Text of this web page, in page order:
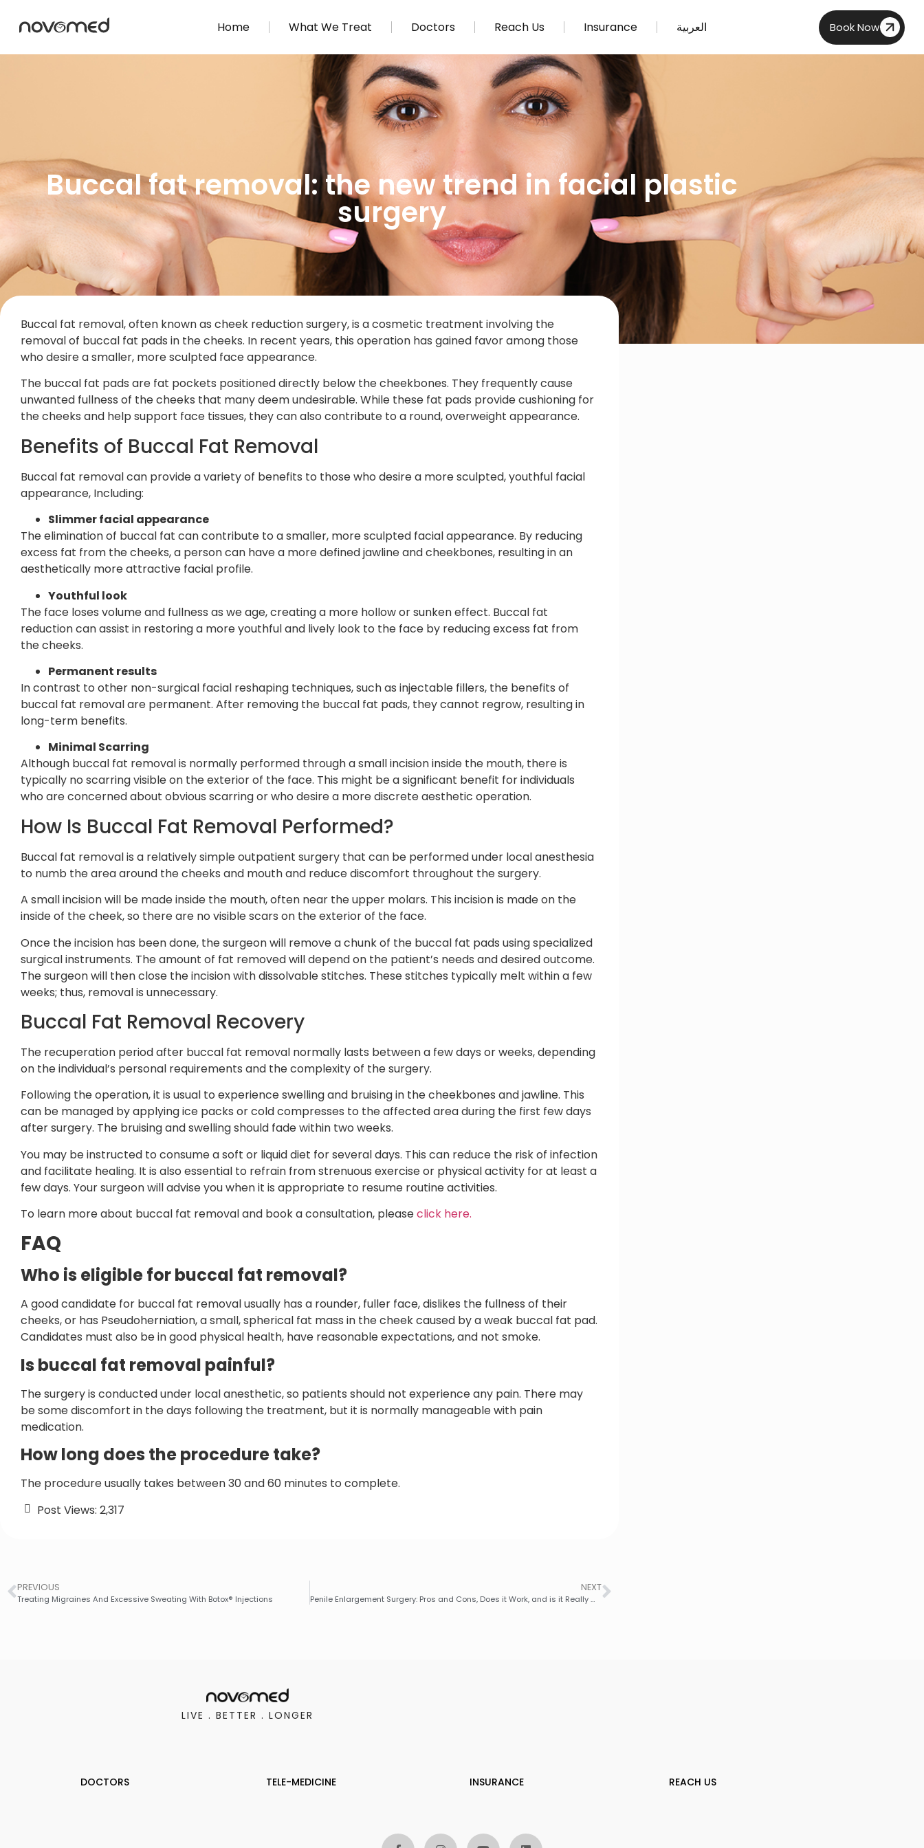
Home What We Treat Doctors Reach Us Insurance العربية Book Now
Buccal fat removal: the new trend in facial plastic
surgery
Buccal fat removal, often known as cheek reduction surgery, is a cosmetic treatment involving the
removal of buccal fat pads in the cheeks. In recent years, this operation has gained favor among those
who desire a smaller, more sculpted face appearance.
The buccal fat pads are fat pockets positioned directly below the cheekbones. They frequently cause
unwanted fullness of the cheeks that many deem undesirable. While these fat pads provide cushioning for
the cheeks and help support face tissues, they can also contribute to a round, overweight appearance.
Benefits of Buccal Fat Removal
Buccal fat removal can provide a variety of benefits to those who desire a more sculpted, youthful facial
appearance, Including:
Slimmer facial appearance
The elimination of buccal fat can contribute to a smaller, more sculpted facial appearance. By reducing
excess fat from the cheeks, a person can have a more defined jawline and cheekbones, resulting in an
aesthetically more attractive facial profile.
Youthful look
The face loses volume and fullness as we age, creating a more hollow or sunken effect. Buccal fat
reduction can assist in restoring a more youthful and lively look to the face by reducing excess fat from
the cheeks.
Permanent results
In contrast to other non-surgical facial reshaping techniques, such as injectable fillers, the benefits of
buccal fat removal are permanent. After removing the buccal fat pads, they cannot regrow, resulting in
long-term benefits.
Minimal Scarring
Although buccal fat removal is normally performed through a small incision inside the mouth, there is
typically no scarring visible on the exterior of the face. This might be a significant benefit for individuals
who are concerned about obvious scarring or who desire a more discrete aesthetic operation.
How Is Buccal Fat Removal Performed?
Buccal fat removal is a relatively simple outpatient surgery that can be performed under local anesthesia
to numb the area around the cheeks and mouth and reduce discomfort throughout the surgery.
A small incision will be made inside the mouth, often near the upper molars. This incision is made on the
inside of the cheek, so there are no visible scars on the exterior of the face.
Once the incision has been done, the surgeon will remove a chunk of the buccal fat pads using specialized
surgical instruments. The amount of fat removed will depend on the patient’s needs and desired outcome.
The surgeon will then close the incision with dissolvable stitches. These stitches typically melt within a few
weeks; thus, removal is unnecessary.
Buccal Fat Removal Recovery
The recuperation period after buccal fat removal normally lasts between a few days or weeks, depending
on the individual’s personal requirements and the complexity of the surgery.
Following the operation, it is usual to experience swelling and bruising in the cheekbones and jawline. This
can be managed by applying ice packs or cold compresses to the affected area during the first few days
after surgery. The bruising and swelling should fade within two weeks.
You may be instructed to consume a soft or liquid diet for several days. This can reduce the risk of infection
and facilitate healing. It is also essential to refrain from strenuous exercise or physical activity for at least a
few days. Your surgeon will advise you when it is appropriate to resume routine activities.
To learn more about buccal fat removal and book a consultation, pleaseclick here.
FAQ
Who is eligible for buccal fat removal?
A good candidate for buccal fat removal usually has a rounder, fuller face, dislikes the fullness of their
cheeks, or has Pseudoherniation, a small, spherical fat mass in the cheek caused by a weak buccal fat pad.
Candidates must also be in good physical health, have reasonable expectations, and not smoke.
Is buccal fat removal painful?
The surgery is conducted under local anesthetic, so patients should not experience any pain. There may
be some discomfort in the days following the treatment, but it is normally manageable with pain
medication.
How long does the procedure take?
The procedure usually takes between 30 and 60 minutes to complete.
Post Views: 2,317
PREVIOUS
Treating Migraines And Excessive Sweating With Botox® Injections
NEXT
Penile Enlargement Surgery: Pros and Cons, Does it Work, and is it Really Worth It?
LIVE . BETTER . LONGER
DOCTORS TELE-MEDICINE INSURANCE REACH US